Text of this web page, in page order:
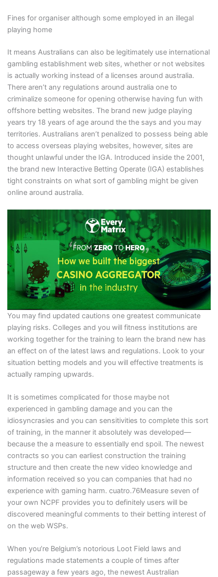
Fines for organiser although some employed in an illegal
playing home
It means Australians can also be legitimately use international
gambling establishment web sites, whether or not websites
is actually working instead of a licenses around australia.
There aren’t any regulations around australia one to
criminalize someone for opening otherwise having fun with
offshore betting websites. The brand new judge playing
years try 18 years of age around the the says and you may
territories. Australians aren’t penalized to possess being able
to access overseas playing websites, however, sites are
thought unlawful under the IGA. Introduced inside the 2001,
the brand new Interactive Betting Operate (IGA) establishes
tight constraints on what sort of gambling might be given
online around australia.
You may find updated cautions one greatest communicate
playing risks. Colleges and you will fitness institutions are
working together for the training to learn the brand new has
an effect on of the latest laws and regulations. Look to your
situation betting models and you will effective treatments is
actually ramping upwards.
It is sometimes complicated for those maybe not
experienced in gambling damage and you can the
idiosyncrasies and you can sensitivities to complete this sort
of training, in the manner it absolutely was developed—
because the a measure to essentially end spoil. The newest
contracts so you can earliest construction the training
structure and then create the new video knowledge and
information received so you can companies that had no
experience with gaming harm. cuatro.76Measure seven of
your own NCPF provides you to definitely users will be
discovered meaningful comments to their betting interest of
on the web WSPs.
When you’re Belgium’s notorious Loot Field laws and
regulations made statements a couple of times after
passageway a few years ago, the newest Australian